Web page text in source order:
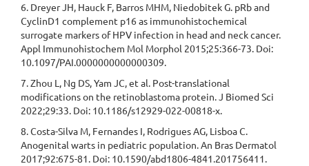
6. Dreyer JH, Hauck F, Barros MHM, Niedobitek G. pRb and
CyclinD1 complement p16 as immunohistochemical
surrogate markers of HPV infection in head and neck cancer.
Appl Immunohistochem Mol Morphol 2015;25:366-73. Doi:
10.1097/PAI.0000000000000309.
7. Zhou L, Ng DS, Yam JC, et al. Post-translational
modifications on the retinoblastoma protein. J Biomed Sci
2022;29:33. Doi: 10.1186/s12929-022-00818-x.
8. Costa-Silva M, Fernandes I, Rodrigues AG, Lisboa C.
Anogenital warts in pediatric population. An Bras Dermatol
2017;92:675-81. Doi: 10.1590/abd1806-4841.201756411.